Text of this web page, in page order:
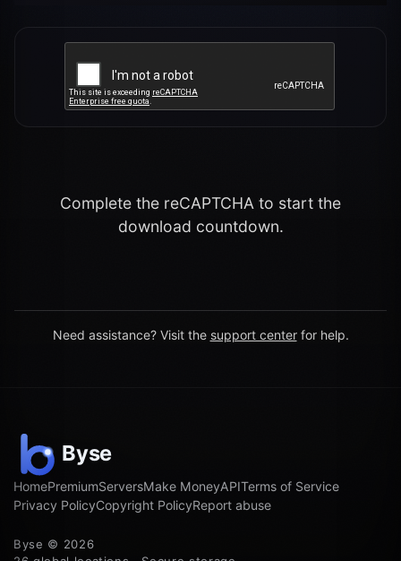
Complete the reCAPTCHA to start the
download countdown.
Need assistance? Visit the support center for help.
HomePremiumServersMake MoneyAPITerms of Service
Privacy PolicyCopyright PolicyReport abuse
Byse © 2026